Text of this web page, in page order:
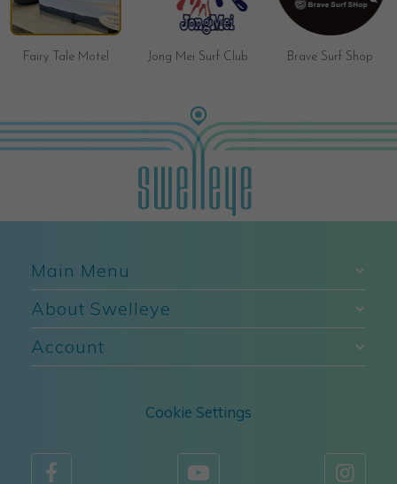
Fairy Tale Motel Jong Mei Surf Club Brave Surf Shop
Main Menu
About Swelleye
Account
Cookie Settings
  